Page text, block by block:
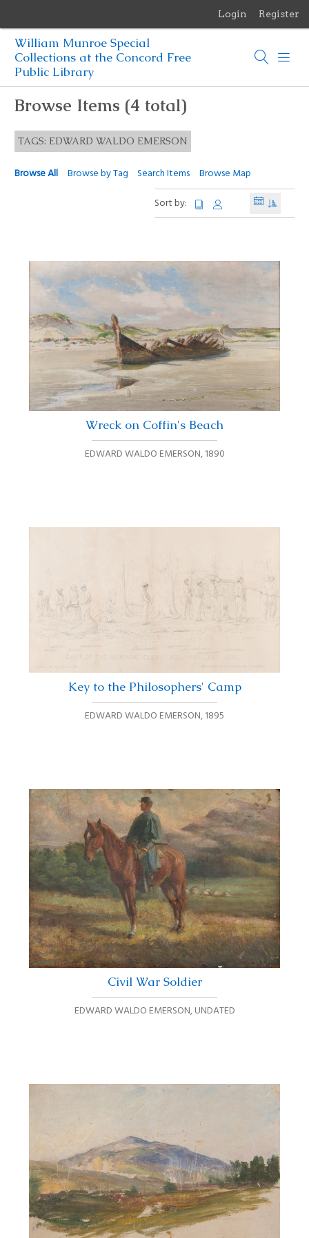
Login Register
William Munroe Special
Collections at the Concord Free
Public Library
Browse Items (4 total)
TAGS: EDWARD WALDO EMERSON
Browse All Browse by Tag Search Items
Browse Map
Sort by:
Wreck on Coffin's Beach
EDWARD WALDO EMERSON,1890
Key to the Philosophers' Camp
EDWARD WALDO EMERSON,1895
Civil War Soldier
EDWARD WALDO EMERSON,UNDATED
Browse Items
Browse Collections